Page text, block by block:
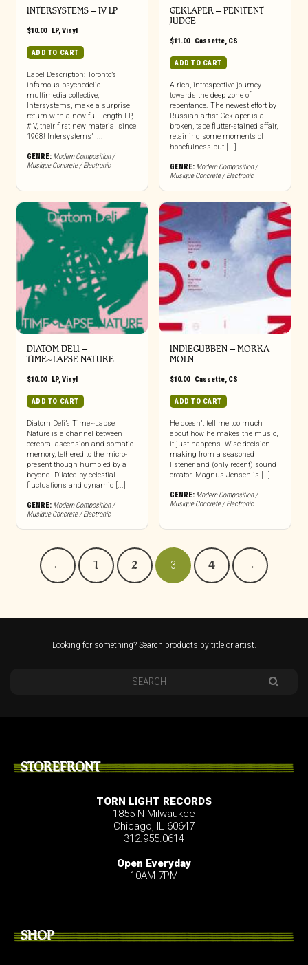
INTERSYSTEMS – IV LP
$10.00| LP, Vinyl
ADD TO CART
Label Description: Toronto’s
infamous psychedelic
multimedia collective,
Intersystems, make a surprise
return with a new full-length LP,
#IV, their first new material since
1968! Intersystems’ [...]
GENRE: Modern Composition /
Musique Concrete / Electronic
GEKLAPER – PENITENT
JUDGE
$11.00| Cassette, CS
ADD TO CART
A rich, introspective journey
towards the deep zone of
repentance. The newest effort by
Russian artist Geklaper is a
broken, tape flutter-stained affair,
retaining some moments of
hopefulness but [...]
GENRE: Modern Composition /
Musique Concrete / Electronic
DIATOM DELI –
TIME~LAPSE NATURE
$10.00| LP,Vinyl
ADD TO CART
Diatom Deli’s Time~Lapse
Nature is a channel between
cerebral ascension and somatic
memory, tethered to the micro-
present though humbled by a
beyond. Dilated by celestial
fluctuations and dynamic [...]
GENRE: Modern Composition /
Musique Concrete / Electronic
INDIEGUBBEN – MORKA
MOLN
$10.00| Cassette, CS
ADD TO CART
He doesn’t tell me too much
about how he makes the music,
it just happens. Wise decision
making from a seasoned
listener and (only recent) sound
creator. Magnus Jensen is […]
GENRE: Modern Composition /
Musique Concrete / Electronic
← 1 2 3 4 →
Looking for something? Search products by title or artist.
STOREFRONT
TORN LIGHT RECORDS
1855 N Milwaukee
Chicago, IL 60647
312.955.0614
Open Everyday
10AM-7PM
SHOP